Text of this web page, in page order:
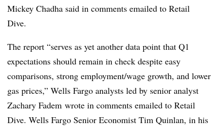
Mickey Chadha said in comments emailed to Retail
Dive.
The report “serves as yet another data point that Q1
expectations should remain in check despite easy
comparisons, strong employment/wage growth, and lower
gas prices,” Wells Fargo analysts led by senior analyst
Zachary Fadem wrote in comments emailed to Retail
Dive. Wells Fargo Senior Economist Tim Quinlan, in his